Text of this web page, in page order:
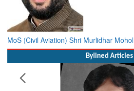
MoS (Civil Aviation) Shri Murlidhar Mohol
Bylined Articles